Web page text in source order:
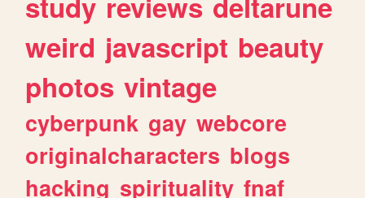
weird javascript beauty
photos vintage
cyberpunk gay webcore
originalcharacters blogs
hacking spirituality fnaf